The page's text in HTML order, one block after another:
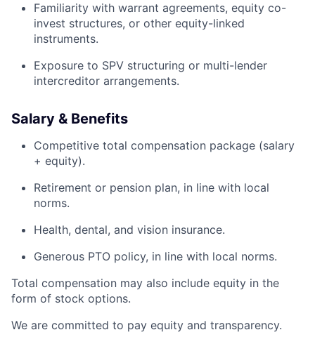
Familiarity with warrant agreements, equity co-
invest structures, or other equity-linked
instruments.
Exposure to SPV structuring or multi-lender
intercreditor arrangements.
Salary & Benefits
Competitive total compensation package (salary
+ equity).
Retirement or pension plan, in line with local
norms.
Health, dental, and vision insurance.
Generous PTO policy, in line with local norms.
Total compensation may also include equity in the
form of stock options.
We are committed to pay equity and transparency.